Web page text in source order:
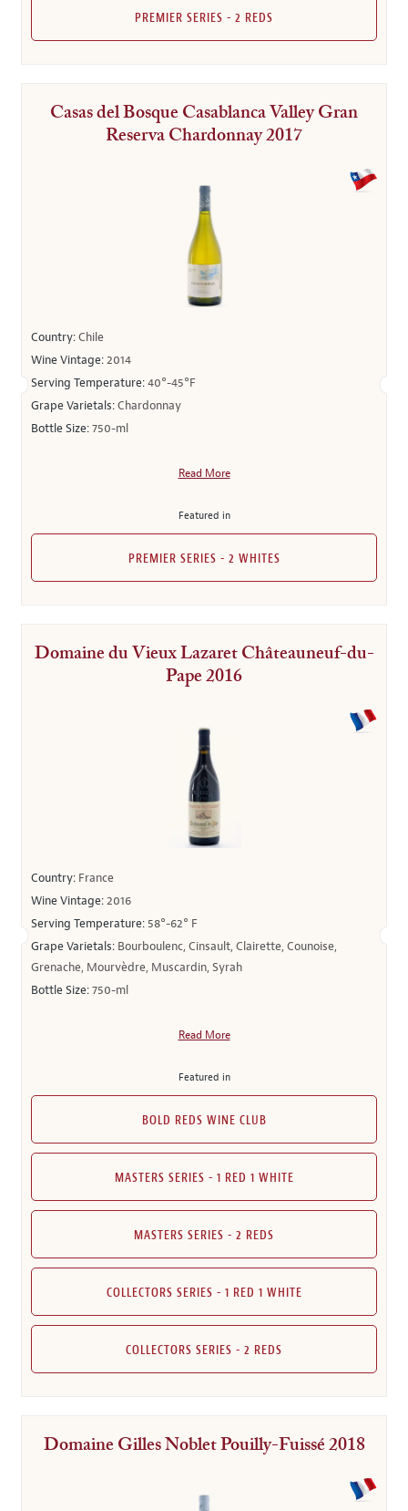
PREMIER SERIES - 2 REDS
Casas del Bosque Casablanca Valley Gran
Reserva Chardonnay 2017
Country:Chile
Wine Vintage:2014
Serving Temperature:40°-45°F
Grape Varietals:Chardonnay
Bottle Size:750-ml
Read More
Featured in
PREMIER SERIES - 2 WHITES
Domaine du Vieux Lazaret Châteauneuf-du-
Pape 2016
Country: France
Wine Vintage:2016
Serving Temperature: 58°-62° F
Grape Varietals: Bourboulenc, Cinsault, Clairette, Counoise,
Grenache, Mourvèdre, Muscardin, Syrah
Bottle Size:750-ml
Read More
Featured in
BOLD REDS WINE CLUB
MASTERS SERIES - 1 RED 1 WHITE
MASTERS SERIES - 2 REDS
COLLECTORS SERIES - 1 RED 1 WHITE
COLLECTORS SERIES - 2 REDS
Domaine Gilles Noblet Pouilly-Fuissé 2018